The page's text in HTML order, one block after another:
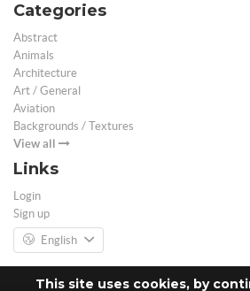
This site uses cookies, by
Categories
Abstract
Animals
Architecture
Art / General
Aviation
Backgrounds / Textures
View all
Links
Login
Sign up
English